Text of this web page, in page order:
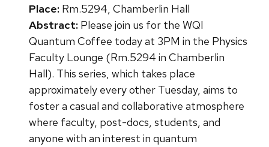
Place: Rm.5294, Chamberlin Hall
Abstract: Please join us for the WQI
Quantum Coffee today at 3PM in the Physics
Faculty Lounge (Rm.5294 in Chamberlin
Hall). This series, which takes place
approximately every other Tuesday, aims to
foster a casual and collaborative atmosphere
where faculty, post-docs, students, and
anyone with an interest in quantum